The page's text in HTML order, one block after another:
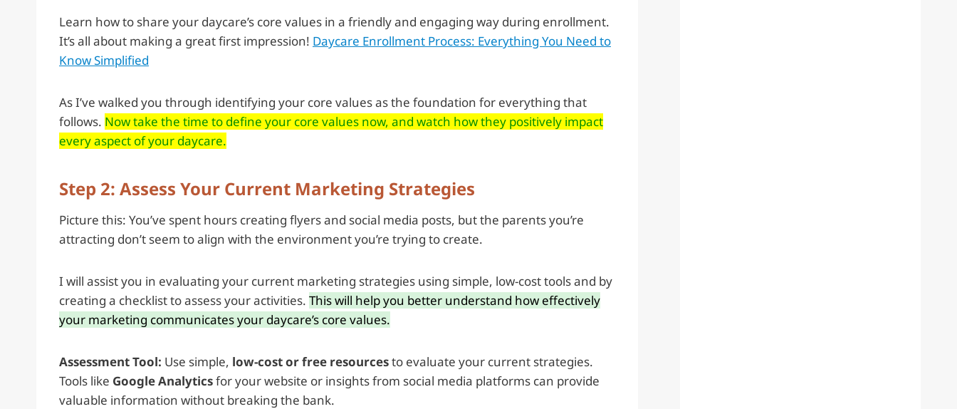
Learn how to share your daycare’s core values in a friendly and engaging way during enrollment.
It’s all about making a great first impression! Daycare Enrollment Process: Everything You Need to
Know Simplified
As I’ve walked you through identifying your core values as the foundation for everything that
follows. Now take the time to define your core values now, and watch how they positively impact
every aspect of your daycare.
Step 2: Assess Your Current Marketing Strategies
Picture this: You’ve spent hours creating flyers and social media posts, but the parents you’re
attracting don’t seem to align with the environment you’re trying to create.
I will assist you in evaluating your current marketing strategies using simple, low-cost tools and by
creating a checklist to assess your activities. This will help you better understand how effectively
your marketing communicates your daycare’s core values.
Assessment Tool: Use simple, low-cost or free resourcesto evaluate your current strategies.
Tools like Google Analyticsfor your website or insights from social media platforms can provide
valuable information without breaking the bank.